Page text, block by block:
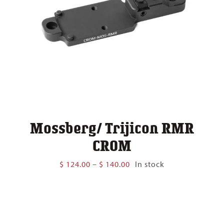
Mossberg/ Trijicon RMR
CROM
$ 124.00 – $ 140.00 Price
In stock